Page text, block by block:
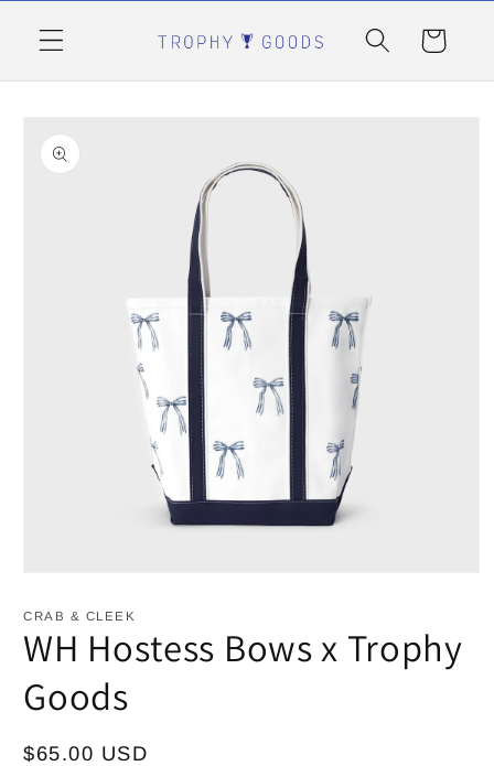
content
Cart
product
information
1
modal
CRAB & CLEEK
WH Hostess Bows x Trophy
Goods
Regular
$65.00 USD